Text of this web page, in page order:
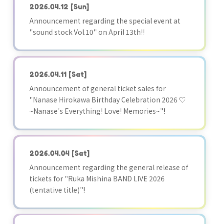
2026.04.12 [Sun]
Announcement regarding the special event at
"sound stock Vol.10" on April 13th!!
2026.04.11 [Sat]
Announcement of general ticket sales for
"Nanase Hirokawa Birthday Celebration 2026 ♡
~Nanase's Everything! Love! Memories~"!
2026.04.04 [Sat]
Announcement regarding the general release of
tickets for "Ruka Mishina BAND LIVE 2026
(tentative title)"!